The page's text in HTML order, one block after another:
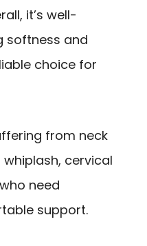
it’s well-
softness and
choice for
from neck
cervical
need
support.